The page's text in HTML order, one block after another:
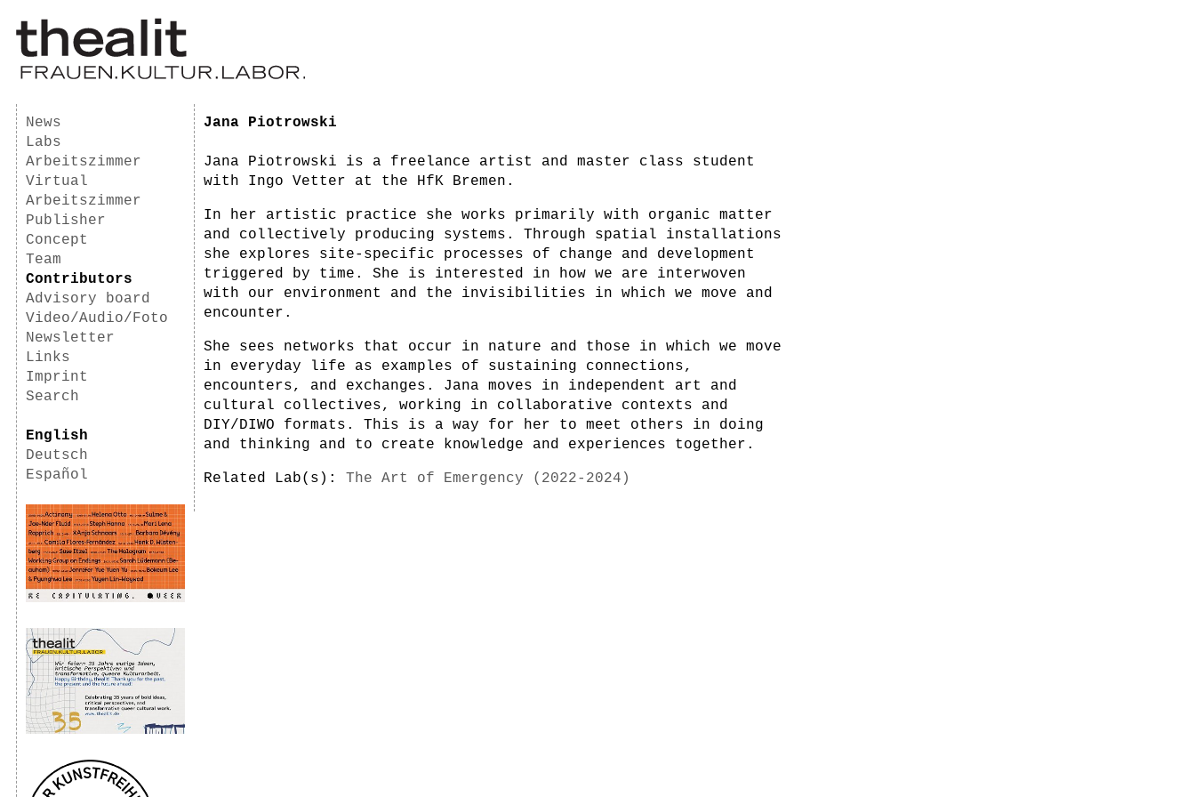
News
Labs
Arbeitszimmer
Virtual
Arbeitszimmer
Publisher
Concept
Team
Contributors
Advisory board
Video/Audio/Foto
Newsletter
Links
Imprint
Search
English
Deutsch
Español
Jana Piotrowski
Jana Piotrowski is a freelance artist and master class student
with Ingo Vetter at the HfK Bremen.
In her artistic practice she works primarily with organic matter
and collectively producing systems. Through spatial installations
she explores site-specific processes of change and development
triggered by time. She is interested in how we are interwoven
with our environment and the invisibilities in which we move and
encounter.
She sees networks that occur in nature and those in which we move
in everyday life as examples of sustaining connections,
encounters, and exchanges. Jana moves in independent art and
cultural collectives, working in collaborative contexts and
DIY/DIWO formats. This is a way for her to meet others in doing
and thinking and to create knowledge and experiences together.
Related Lab(s): The Art of Emergency (2022-2024)